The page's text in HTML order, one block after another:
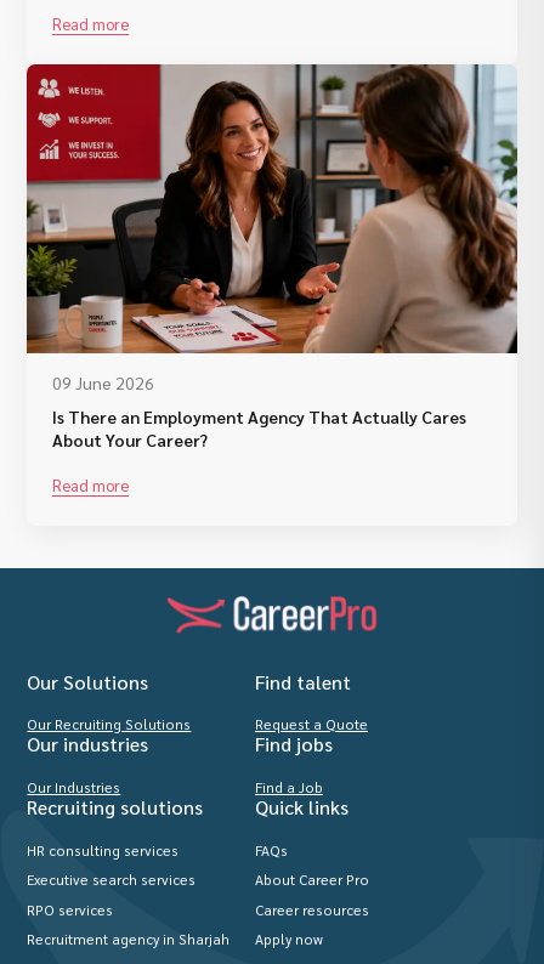
Read more
09 June 2026
Is There an Employment Agency That Actually Cares
About Your Career?
Read more
Our Solutions
Our Recruiting Solutions
Find talent
Request a Quote
Our industries
Our Industries
Find jobs
Find a Job
Recruiting solutions
HR consulting services
Executive search services
RPO services
Recruitment agency in Sharjah
Quick links
FAQs
About Career Pro
Career resources
Apply now